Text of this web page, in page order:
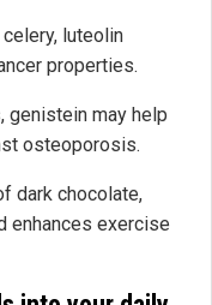
luteolin
properties.
genistein may help
osteoporosis.
dark chocolate,
enhances exercise